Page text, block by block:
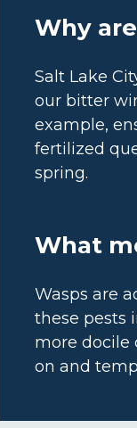
Why
Salt Lake
our bitter
example,
fertilized
spring.
What
Wasps are
these pests
more docile
on and